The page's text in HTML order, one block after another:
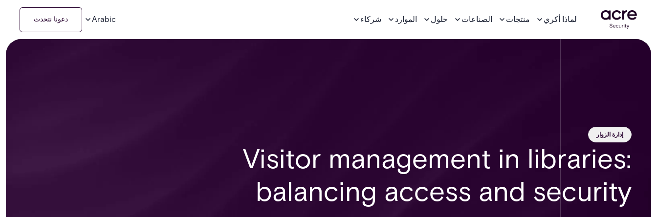
لماذا أكري منتجات الصناعات حلول الموارد شركاء Arabic دعونا نتحدث
إدارة الزوار
Visitor management in libraries:
balancing access and security